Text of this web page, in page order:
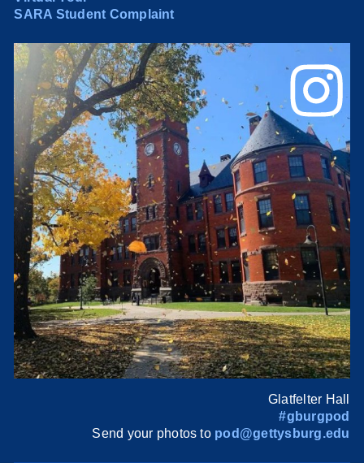
SARA Student Complaint
Glatfelter Hall
#gburgpod
Send your photos to pod@gettysburg.edu